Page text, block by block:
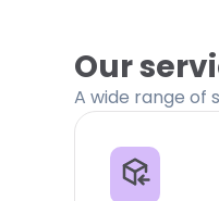
Our
A wide range of